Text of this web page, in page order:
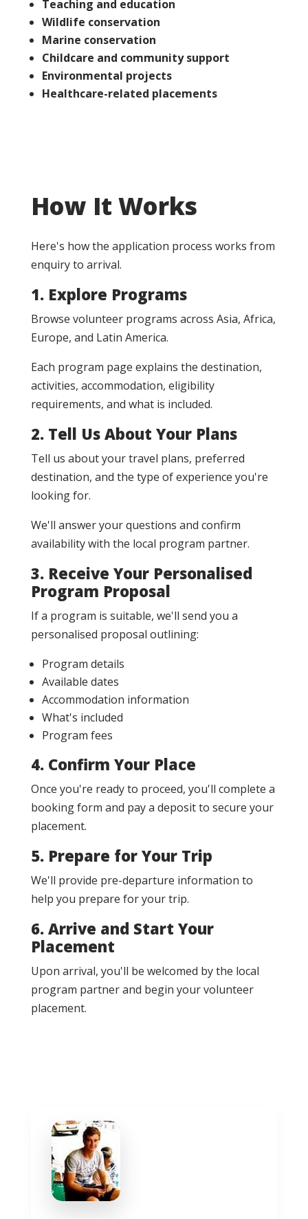
Teaching and education
Wildlife conservation
Marine conservation
Childcare and community support
Environmental projects
Healthcare-related placements
How It Works
Here's how the application process works from
enquiry to arrival.
1. Explore Programs
Browse volunteer programs across Asia, Africa,
Europe, and Latin America.
Each program page explains the destination,
activities, accommodation, eligibility
requirements, and what is included.
2. Tell Us About Your Plans
Tell us about your travel plans, preferred
destination, and the type of experience you're
looking for.
We'll answer your questions and confirm
availability with the local program partner.
3. Receive Your Personalised
Program Proposal
If a program is suitable, we'll send you a
personalised proposal outlining:
Program details
Available dates
Accommodation information
What's included
Program fees
4. Confirm Your Place
Once you're ready to proceed, you'll complete a
booking form and pay a deposit to secure your
placement.
5. Prepare for Your Trip
We'll provide pre-departure information to
help you prepare for your trip.
6. Arrive and Start Your
Placement
Upon arrival, you'll be welcomed by the local
program partner and begin your volunteer
placement.